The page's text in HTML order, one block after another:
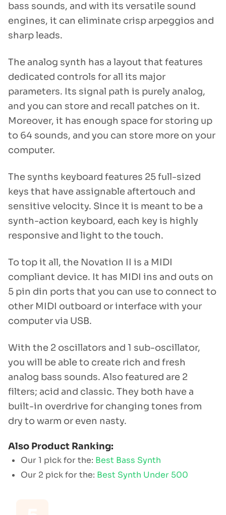
bass sounds, and with its versatile sound
engines, it can eliminate crisp arpeggios and
sharp leads.
The analog synth has a layout that features
dedicated controls for all its major
parameters. Its signal path is purely analog,
and you can store and recall patches on it.
Moreover, it has enough space for storing up
to 64 sounds, and you can store more on your
computer.
The synths keyboard features 25 full-sized
keys that have assignable aftertouch and
sensitive velocity. Since it is meant to be a
synth-action keyboard, each key is highly
responsive and light to the touch.
To top it all, the Novation II is a MIDI
compliant device. It has MIDI ins and outs on
5 pin din ports that you can use to connect to
other MIDI outboard or interface with your
computer via USB.
With the 2 oscillators and 1 sub-oscillator,
you will be able to create rich and fresh
analog bass sounds. Also featured are 2
filters; acid and classic. They both have a
built-in overdrive for changing tones from
dry to warm or even nasty.
Also Product Ranking:
Our 1 pick for the: Best Bass Synth
Our 2 pick for the: Best Synth Under 500